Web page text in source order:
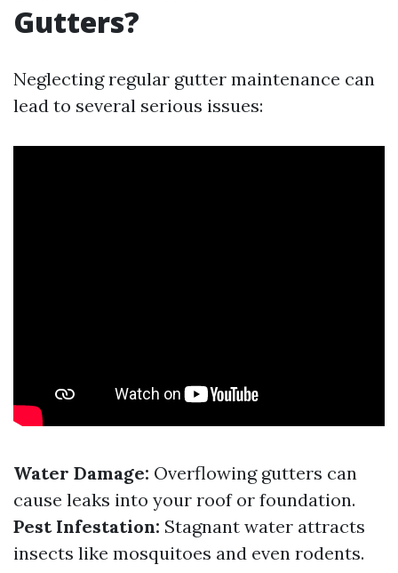
Gutters?
Neglecting regular gutter maintenance can
lead to several serious issues:
Water Damage: Overflowing gutters can
cause leaks into your roof or foundation.
Pest Infestation: Stagnant water attracts
insects like mosquitoes and even rodents.